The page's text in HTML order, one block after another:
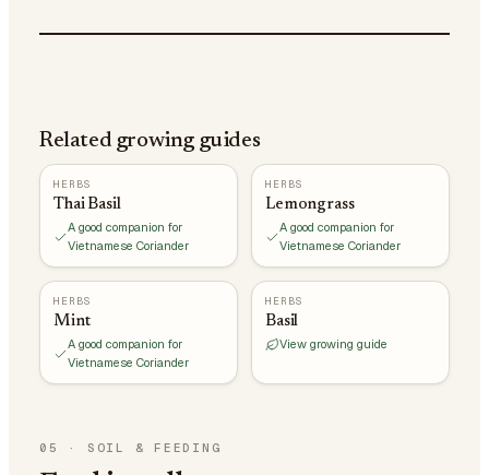
Related growing guides
HERBS
Thai Basil
A good companion for
Vietnamese Coriander
HERBS
Lemongrass
A good companion for
Vietnamese Coriander
HERBS
Mint
A good companion for
Vietnamese Coriander
HERBS
Basil
View growing guide
05 · SOIL & FEEDING